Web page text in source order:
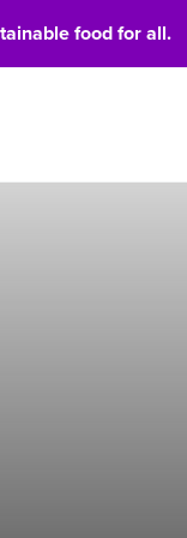
food for all.